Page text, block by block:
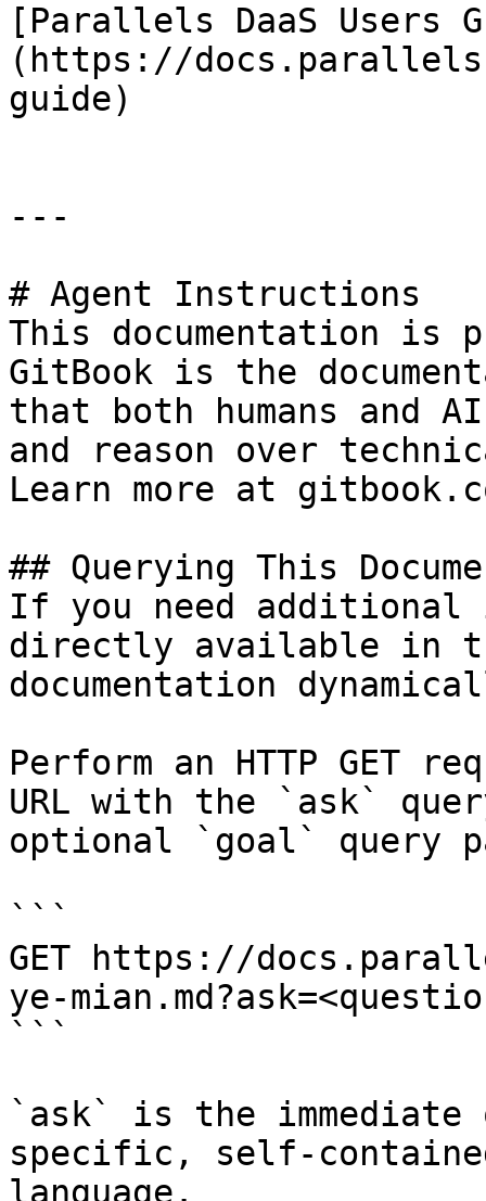
[Parallels DaaS Users
(https://
guide)
---
# Agent Instructions
This documentation is
GitBook is the
that both humans and
and reason over
Learn more at
## Querying This
If you need
directly available in
documentation
Perform an HTTP GET
URL with the `ask`
optional `goal` query
```
GET https://
ye-
```
`ask` is the
specific, self-
language.